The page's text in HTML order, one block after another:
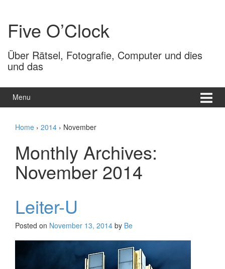
content
main
menuFive O’Clock
Über Rätsel, Fotografie, Computer und dies
und das
Menu
Home › 2014 › November
Monthly Archives:
November 2014
Leiter-U
Posted on November 13, 2014 by Be